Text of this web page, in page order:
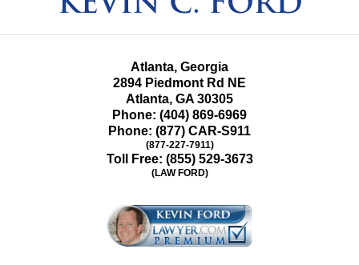
Atlanta, Georgia
2894 Piedmont Rd NE
Atlanta, GA 30305
Phone: (404) 869-6969
Phone: (877) CAR-S911
(877-227-7911)
Toll Free: (855) 529-3673
(LAW FORD)